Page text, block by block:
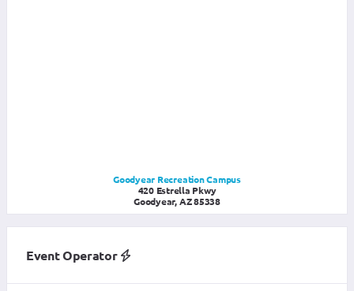
Goodyear Recreation Campus
420 Estrella Pkwy
Goodyear, AZ 85338
Event Operator